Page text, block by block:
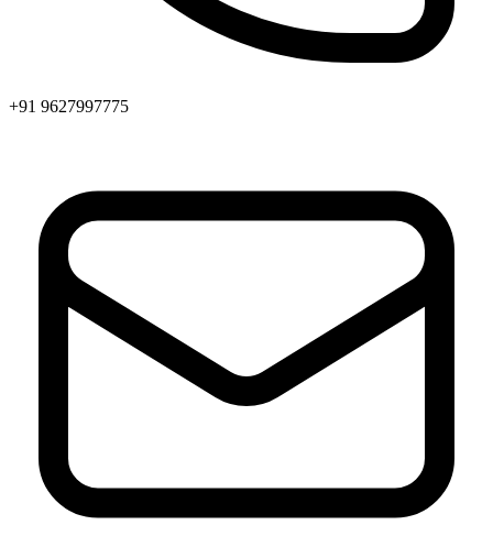
+91 9627997775